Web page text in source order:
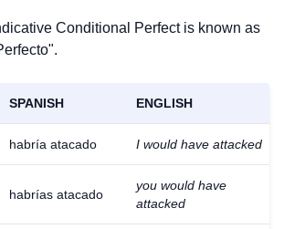
Conditional Perfect is known as
SPANISH ENGLISH
habría atacado I would have attacked
habrías atacado
you would have
attacked